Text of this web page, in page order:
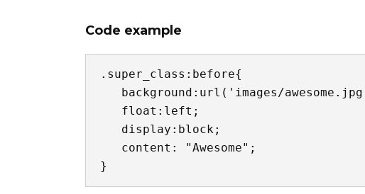
Code example
.super_class:before{
}